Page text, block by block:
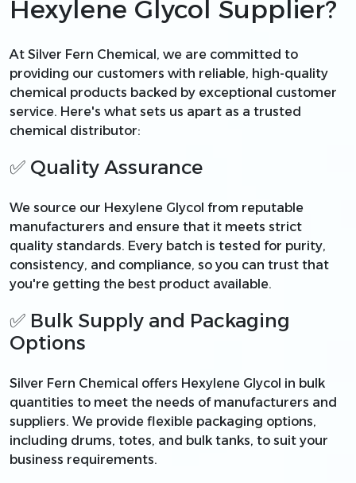
Hexylene Glycol Supplier?
At Silver Fern Chemical, we are committed to
providing our customers with reliable, high-quality
chemical products backed by exceptional customer
service. Here's what sets us apart as a trusted
chemical distributor:
✅ Quality Assurance
We source our Hexylene Glycol from reputable
manufacturers and ensure that it meets strict
quality standards. Every batch is tested for purity,
consistency, and compliance, so you can trust that
you're getting the best product available.
✅ Bulk Supply and Packaging
Options
Silver Fern Chemical offers Hexylene Glycol in bulk
quantities to meet the needs of manufacturers and
suppliers. We provide flexible packaging options,
including drums, totes, and bulk tanks, to suit your
business requirements.